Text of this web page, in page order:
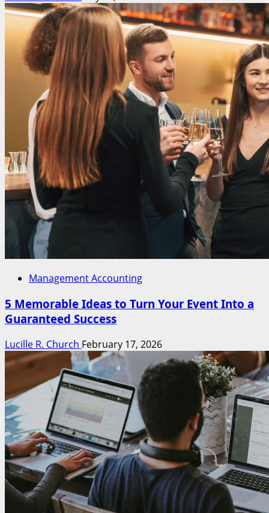
Management Accounting
5 Memorable Ideas to Turn Your Event Into a
Guaranteed Success
Lucille R. Church February 17, 2026